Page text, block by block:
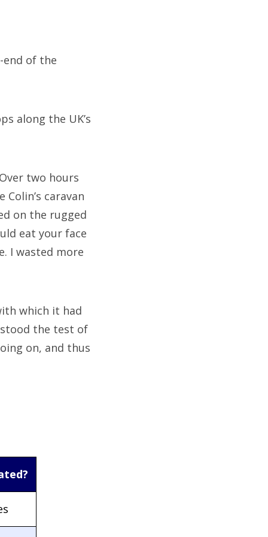
of the
along the UK’s
two hours
caravan
on the rugged
eat your face
I wasted more
which it had
stood the test of
on, and thus